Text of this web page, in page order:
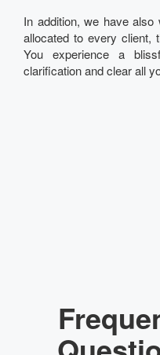
In addition, we have
allocated to every client,
You experience a
clarification and clear all